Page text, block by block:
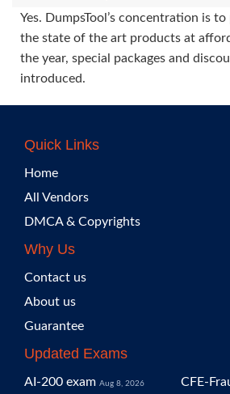
Yes. DumpsTool’s concentration is
the state of the art products at
the year, special packages and
introduced.
Quick Links
Home
All Vendors
DMCA & Copyrights
Why Us
Contact us
About us
Guarantee
Updated Exams
AI-200 exam Aug 8, 2026
CFE-